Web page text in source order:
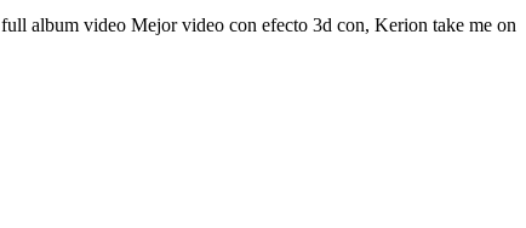
album video Mejor video con efecto 3d con, Kerion take me on